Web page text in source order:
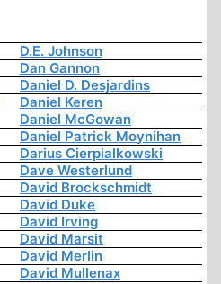
D.E. Johnson
Dan Gannon
Daniel D. Desjardins
Daniel Keren
Daniel McGowan
Daniel Patrick Moynihan
Darius Cierpialkowski
Dave Westerlund
David Brockschmidt
David Duke
David Irving
David Marsit
David Merlin
David Mullenax